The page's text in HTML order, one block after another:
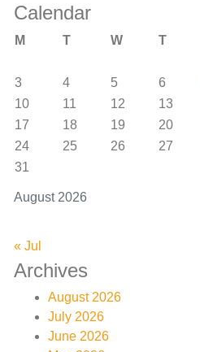
Calendar
August 2026
M T W T
3
4 5 6
10
11 12 13
17
18 19 20
24
25 26 27
31
« Jul
Archives
August 2026
July 2026
June 2026